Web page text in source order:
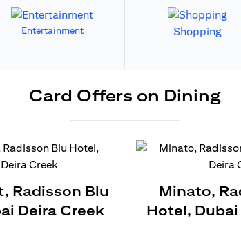
Entertainment Shopping
Card Offers on Dining
Radisson Blu
Deira Creek
Minato,
Hotel,